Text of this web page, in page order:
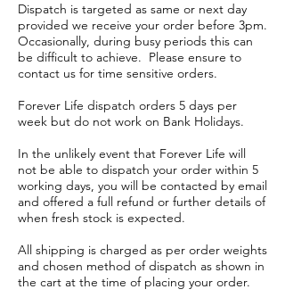
Dispatch is targeted as same or next day
provided we receive your order before 3pm.
Occasionally, during busy periods this can
be difficult to achieve. Please ensure to
contact us for time sensitive orders.
Forever Life dispatch orders 5 days per
week but do not work on Bank Holidays.
In the unlikely event that Forever Life will
not be able to dispatch your order within 5
working days, you will be contacted by email
and offered a full refund or further details of
when fresh stock is expected.
All shipping is charged as per order weights
and chosen method of dispatch as shown in
the cart at the time of placing your order.